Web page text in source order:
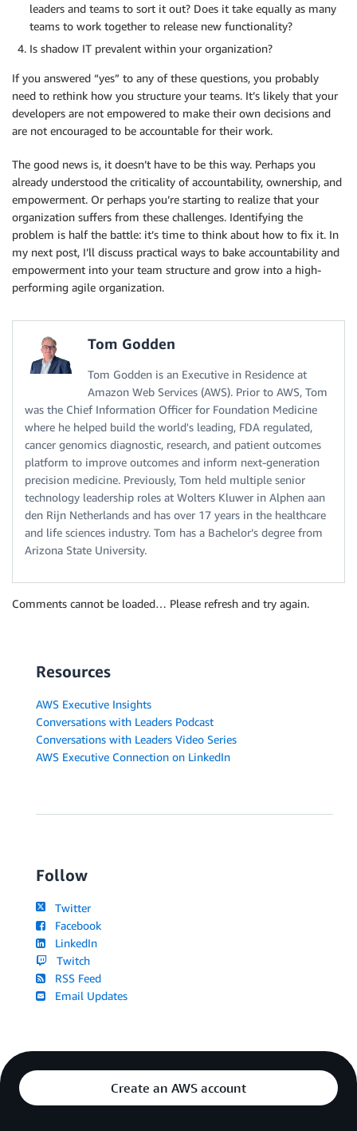
leaders and teams to sort it out? Does it take equally as many
teams to work together to release new functionality?
Is shadow IT prevalent within your organization?
If you answered “yes” to any of these questions, you probably
need to rethink how you structure your teams. It’s likely that your
developers are not empowered to make their own decisions and
are not encouraged to be accountable for their work.
The good news is, it doesn’t have to be this way. Perhaps you
already understood the criticality of accountability, ownership, and
empowerment. Or perhaps you’re starting to realize that your
organization suffers from these challenges. Identifying the
problem is half the battle: it’s time to think about how to fix it. In
my next post, I’ll discuss practical ways to bake accountability and
empowerment into your team structure and grow into a high-
performing agile organization.
Tom Godden
Tom Godden is an Executive in Residence at
Amazon Web Services (AWS). Prior to AWS, Tom
was the Chief Information Officer for Foundation Medicine
where he helped build the world's leading, FDA regulated,
cancer genomics diagnostic, research, and patient outcomes
platform to improve outcomes and inform next-generation
precision medicine. Previously, Tom held multiple senior
technology leadership roles at Wolters Kluwer in Alphen aan
den Rijn Netherlands and has over 17 years in the healthcare
and life sciences industry. Tom has a Bachelor’s degree from
Arizona State University.
Comments cannot be loaded… Please refresh and try again.
Resources
AWS Executive Insights
Conversations with Leaders Podcast
Conversations with Leaders Video Series
AWS Executive Connection on LinkedIn
Follow
Twitter
Facebook
LinkedIn
Twitch
RSS Feed
Email Updates
Create an AWS account